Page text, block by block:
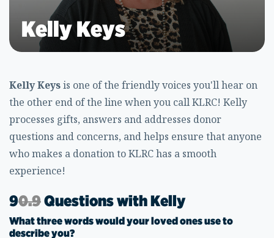
Kelly Keys
Kelly Keysis one of the friendly voices you'll hear on
the other end of the line when you call KLRC! Kelly
processes gifts, answers and addresses donor
questions and concerns, and helps ensure that anyone
who makes a donation to KLRC has a smooth
experience!
90.9Questions with Kelly
What three words would your loved ones use to
describe you?